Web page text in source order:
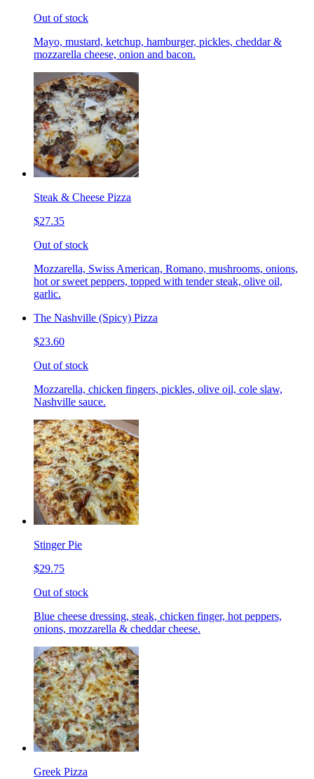
Out of stock
Mayo, mustard, ketchup, hamburger, pickles, cheddar &
mozzarella cheese, onion and bacon.
Steak & Cheese Pizza
$27.35
Out of stock
Mozzarella, Swiss American, Romano, mushrooms, onions,
hot or sweet peppers, topped with tender steak, olive oil,
garlic.
The Nashville (Spicy) Pizza
$23.60
Out of stock
Mozzarella, chicken fingers, pickles, olive oil, cole slaw,
Nashville sauce.
Stinger Pie
$29.75
Out of stock
Blue cheese dressing, steak, chicken finger, hot peppers,
onions, mozzarella & cheddar cheese.
Greek Pizza